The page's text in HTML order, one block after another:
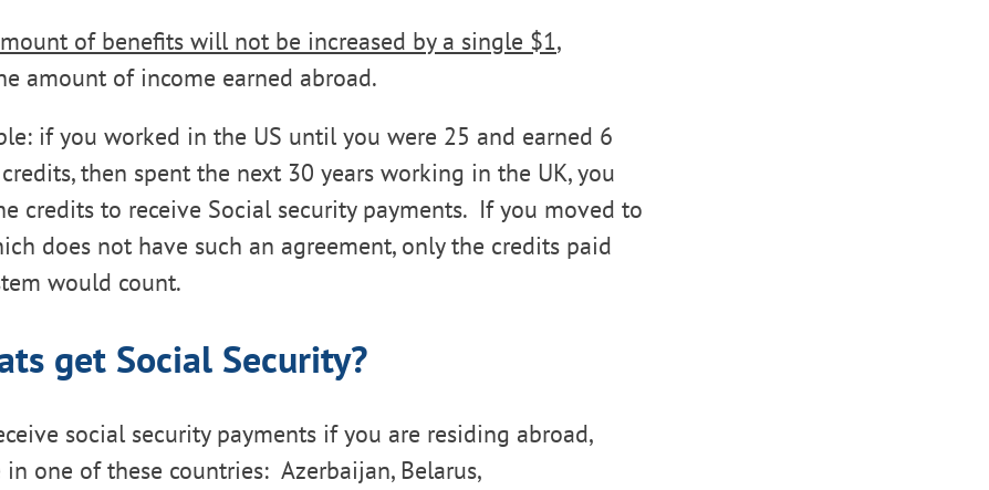
of benefits will not be increased by a single $1,
amount of income earned abroad.
if you worked in the US until you were 25 and earned 6
then spent the next 30 years working in the UK, you
credits to receive Social security payments. If you moved to
does not have such an agreement, only the credits paid
would count.
get Social Security?
social security payments if you are residing abroad,
one of these countries: Azerbaijan, Belarus,